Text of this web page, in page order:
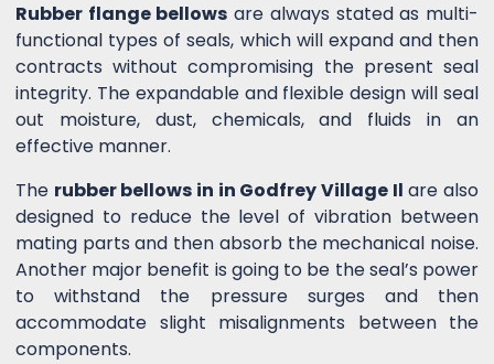
Rubber flange bellows are always stated as multi-
functional types of seals, which will expand and then
contracts without compromising the present seal
integrity. The expandable and flexible design will seal
out moisture, dust, chemicals, and fluids in an
effective manner.
The rubber bellows in in Godfrey Village Il are also
designed to reduce the level of vibration between
mating parts and then absorb the mechanical noise.
Another major benefit is going to be the seal’s power
to withstand the pressure surges and then
accommodate slight misalignments between the
components.